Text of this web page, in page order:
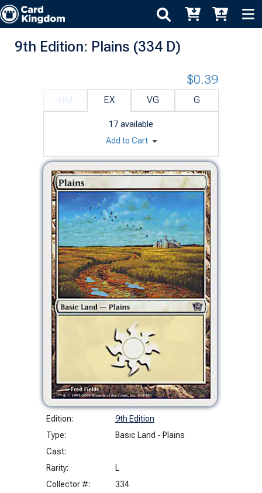
9th Edition: Plains (334 D)
Edition:
9th Edition
Type:
Basic Land - Plains
Cast:
Rarity:
L
Collector #:
334
EX VG G
17 available
$0.39
Add to Cart